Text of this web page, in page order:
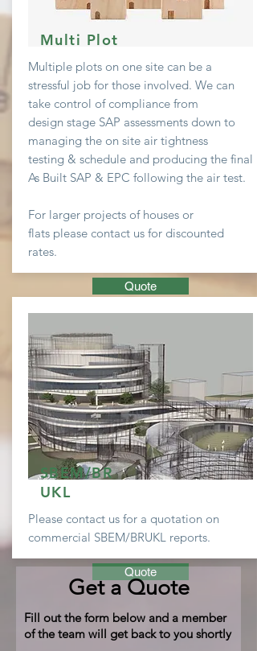
Multi Plot
Multiple plots on one site can be a
stressful job for those involved. We can
take control of compliance from
design stage SAP assessments down to
managing the on site air tightness
testing & schedule and producing the final
As Built SAP & EPC following the air test.
For larger projects of houses or
flats please contact us for discounted
rates.
Quote
SBEM/BR
UKL
Please contact us for a quotation on
commercial SBEM/BRUKL reports.
Quote
Get a Quote
Fill out the form below and a member
of the team will get back to you shortly